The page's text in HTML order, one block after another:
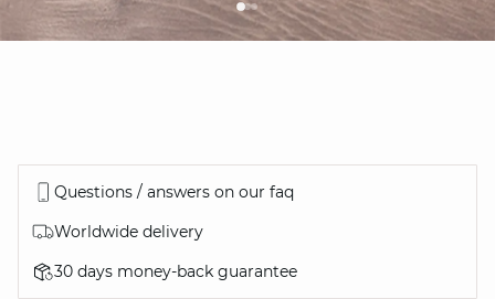
Questions / answers on our faq
Worldwide delivery
30 days money-back guarantee